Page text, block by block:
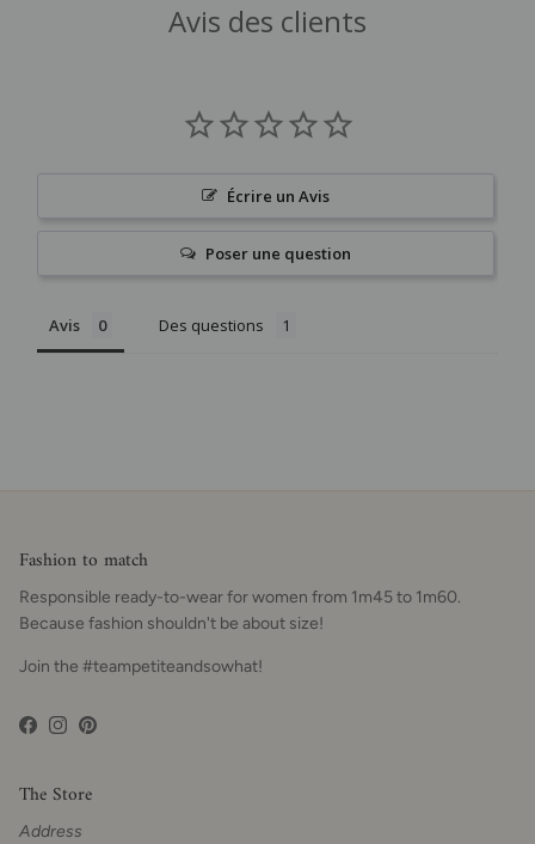
Avis des clients
Écrire un Avis
Poser une question
Avis Des questions
Fashion to match
Responsible ready-to-wear for women from 1m45 to 1m60.
Because fashion shouldn't be about size!
Join the #teampetiteandsowhat!
Facebook
Instagram
Pinterest
The Store
Address